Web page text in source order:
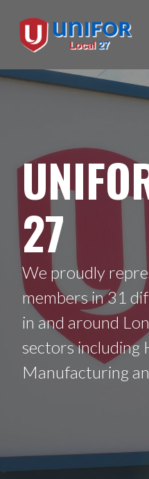
27
We proudly
members in 31
in and around
sectors including
Manufacturing